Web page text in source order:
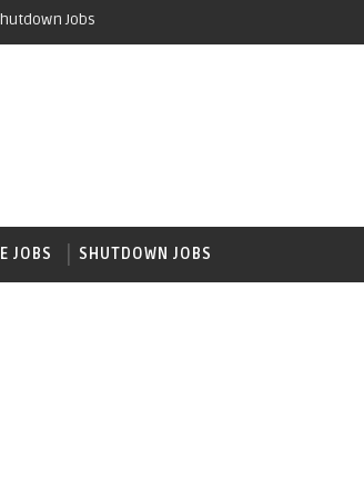
Jobs
JOBS SHUTDOWN JOBS